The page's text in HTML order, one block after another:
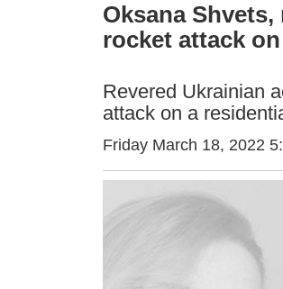
Oksana
rocket attack
Revered Ukrainian
attack on a
Friday March 18, 2022